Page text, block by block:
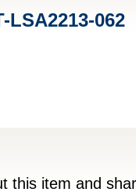
LSA2213-062
this item and